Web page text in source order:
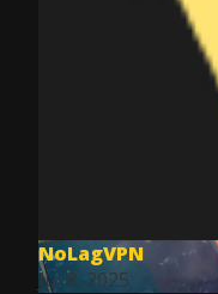
NoLagVPN
Jul 8, 2025